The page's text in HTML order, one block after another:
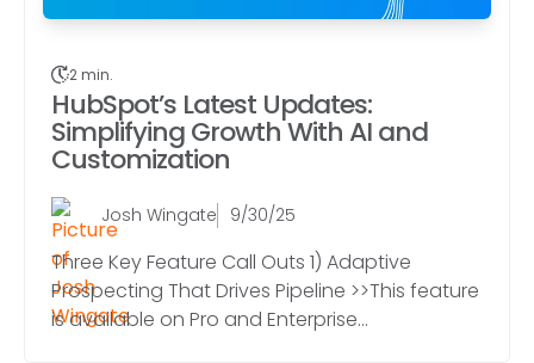
2 min.
HubSpot’s Latest Updates:
Simplifying Growth With AI and
Customization
Josh Wingate 9/30/25
Three Key Feature Call Outs 1) Adaptive
Prospecting That Drives Pipeline >>This feature
is available on Pro and Enterprise...